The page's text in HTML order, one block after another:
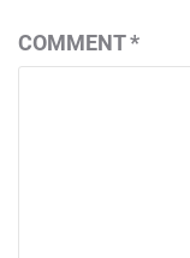
COMMENT*